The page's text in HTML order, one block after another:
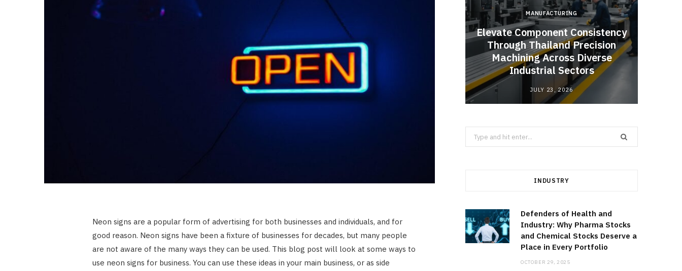
Neon signs are a popular form of advertising for both businesses and individuals, and for
good reason. Neon signs have been a fixture of businesses for decades, but many people
are not aware of the many ways they can be used. This blog post will look at some ways to
use neon signs for business. You can use these ideas in your main business, or as side
Ceiling Panels: How to Choose
What Actually Works for Your
Space
JULY 7, 2026
MANUFACTURING
Elevate Component Consistency
Through Thailand Precision
Machining Across Diverse
Industrial Sectors
JULY 23, 2026
Search
for:
INDUSTRY
Defenders of Health and
Industry: Why Pharma Stocks
and Chemical Stocks Deserve a
Place in Every Portfolio
OCTOBER 29, 2025